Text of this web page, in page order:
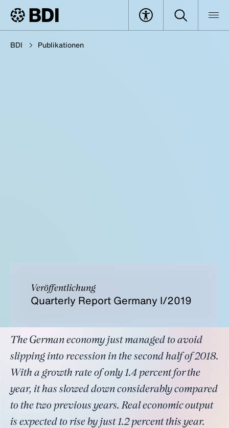
BDI Publikationen
Veröffentlichung
Quarterly Report Germany I/2019
The German economy just managed to avoid
slipping into recession in the second half of 2018.
With a growth rate of only 1.4 percent for the
year, it has slowed down considerably compared
to the two previous years. Real economic output
is expected to rise by just 1.2 percent this year.